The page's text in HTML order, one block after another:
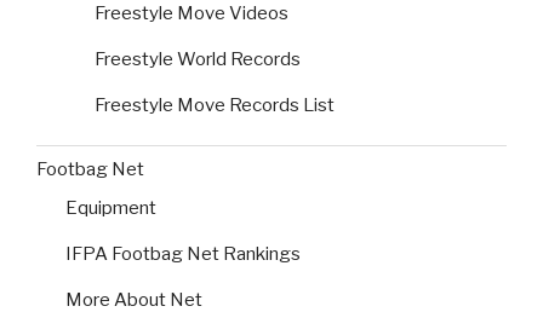
Freestyle Move Videos
Freestyle World Records
Freestyle Move Records List
Footbag Net
Equipment
IFPA Footbag Net Rankings
More About Net